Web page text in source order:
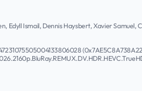
Edyll Ismail, Dennis Haysbert, Xavier